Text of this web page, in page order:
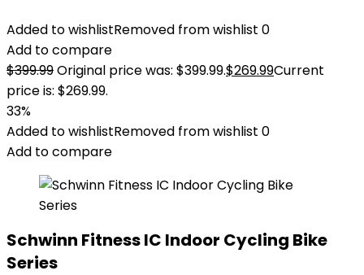
Added to wishlistRemoved from wishlist 0
Add to compare
$399.99Original price was: $399.99.$269.99Current
price is: $269.99.
33%
Added to wishlistRemoved from wishlist 0
Add to compare
Schwinn Fitness IC Indoor Cycling Bike
Series